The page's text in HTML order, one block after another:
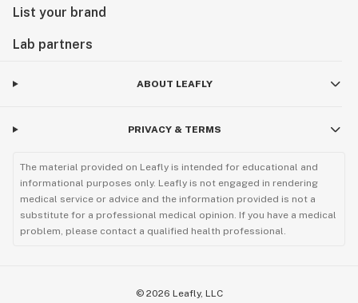
List your brand
Lab partners
ABOUT LEAFLY
PRIVACY & TERMS
The material provided on Leafly is intended for educational and
informational purposes only. Leafly is not engaged in rendering
medical service or advice and the information provided is not a
substitute for a professional medical opinion. If you have a medical
problem, please contact a qualified health professional.
© 2026 Leafly, LLC